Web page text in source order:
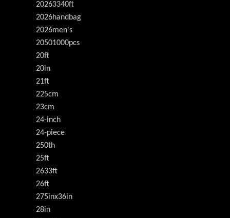
20263340ft
2026handbag
2026men's
20501000pcs
20ft
20in
21ft
225cm
23cm
24-inch
24-piece
250th
25ft
2633ft
26ft
275inx36in
28in